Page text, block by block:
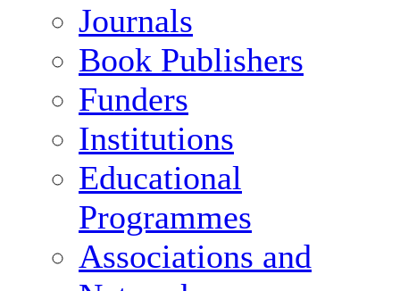
Journals
Book Publishers
Funders
Institutions
Educational
Programmes
Associations and